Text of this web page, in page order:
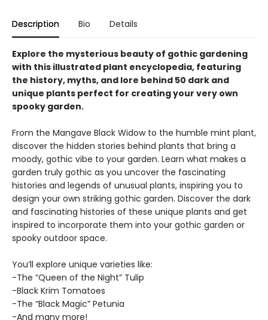
Description Bio Details
Explore the mysterious beauty of gothic gardening
with this illustrated plant encyclopedia, featuring
the history, myths, and lore behind 50 dark and
unique plants perfect for creating your very own
spooky garden.
From the Mangave Black Widow to the humble mint plant,
discover the hidden stories behind plants that bring a
moody, gothic vibe to your garden. Learn what makes a
garden truly gothic as you uncover the fascinating
histories and legends of unusual plants, inspiring you to
design your own striking gothic garden. Discover the dark
and fascinating histories of these unique plants and get
inspired to incorporate them into your gothic garden or
spooky outdoor space.
You’ll explore unique varieties like:
-The “Queen of the Night” Tulip
-Black Krim Tomatoes
-The “Black Magic” Petunia
-And many more!